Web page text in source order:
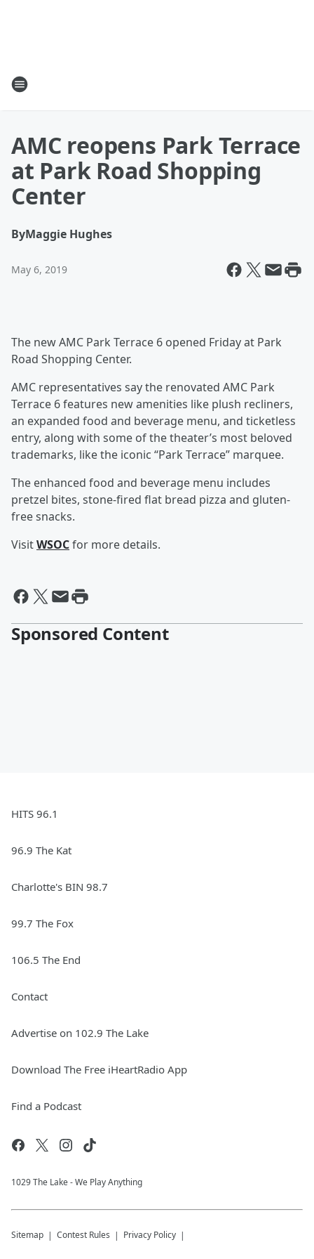
AMC reopens Park Terrace
at Park Road Shopping
Center
ByMaggie Hughes
May 6, 2019
The new AMC Park Terrace 6 opened Friday at Park
Road Shopping Center.
AMC representatives say the renovated AMC Park
Terrace 6 features new amenities like plush recliners,
an expanded food and beverage menu, and ticketless
entry, along with some of the theater’s most beloved
trademarks, like the iconic “Park Terrace” marquee.
The enhanced food and beverage menu includes
pretzel bites, stone-fired flat bread pizza and gluten-
free snacks.
VisitWSOCfor more details.
Sponsored Content
HITS 96.1
96.9 The Kat
Charlotte's BIN 98.7
99.7 The Fox
106.5 The End
Contact
Advertise on 102.9 The Lake
Download The Free iHeartRadio App
Find a Podcast
1029 The Lake - We Play Anything
Sitemap Contest Rules Privacy Policy